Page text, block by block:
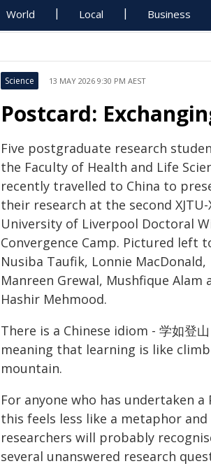
World Local Business
Science 13 MAY 2026 9:30 PM AEST
Postcard:
Five postgraduate research
the Faculty of Health and Life
recently travelled to China to
their research at the second XJTU-
University of Liverpool Doctoral
Convergence Camp. Pictured left
Nusiba Taufik, Lonnie MacDonald,
Manreen Grewal, Mushfique Alam
Hashir Mehmood.
There is a Chinese idiom - 学如登
meaning that learning is like
mountain.
For anyone who has undertaken a
this feels less like a metaphor
researchers will probably
several unanswered research